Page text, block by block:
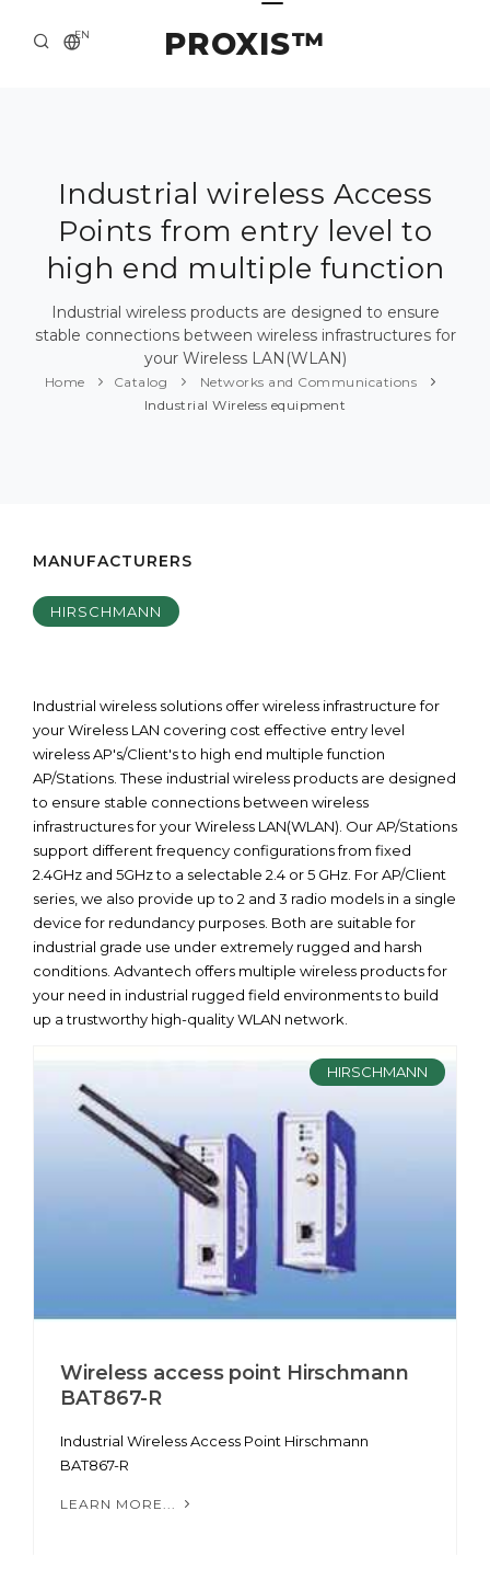
PROXIS™
EN
ABOUT US
SOLUTION AND SERVICE
CATALOG
PRESS CENTER
Industrial wireless Access
Points from entry level to
high end multiple function
Industrial wireless products are designed to ensure
stable connections between wireless infrastructures for
your Wireless LAN(WLAN)
Home Catalog
Networks and Communications
Industrial Wireless equipment
MANUFACTURERS
HIRSCHMANN
Industrial wireless solutions offer wireless infrastructure for
your Wireless LAN covering cost effective entry level
wireless AP's/Client's to high end multiple function
AP/Stations. These industrial wireless products are designed
to ensure stable connections between wireless
infrastructures for your Wireless LAN(WLAN). Our AP/Stations
support different frequency configurations from fixed
2.4GHz and 5GHz to a selectable 2.4 or 5 GHz. For AP/Client
series, we also provide up to 2 and 3 radio models in a single
device for redundancy purposes. Both are suitable for
industrial grade use under extremely rugged and harsh
conditions. Advantech offers multiple wireless products for
your need in industrial rugged field environments to build
up a trustworthy high-quality WLAN network.
HIRSCHMANN
Wireless access point Hirschmann
BAT867-R
Industrial Wireless Access Point Hirschmann
BAT867-R
LEARN MORE...